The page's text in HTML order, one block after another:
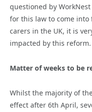
questioned by
for this law to come
carers in the UK, it is
impacted by this reform.
Matter of weeks to be
Whilst the majority of
effect after 6th April,